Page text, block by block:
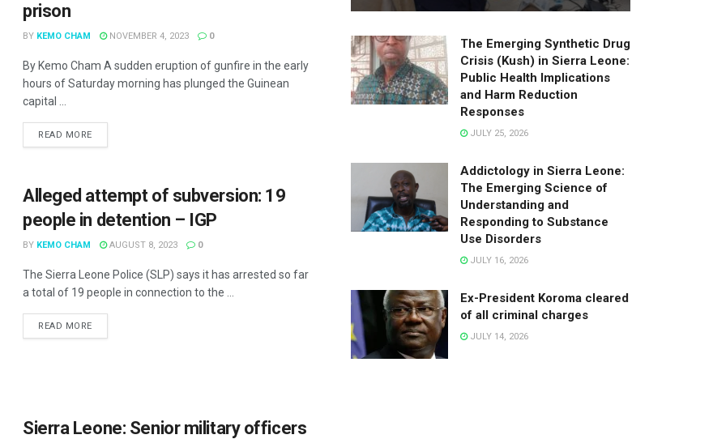
prison
BY KEMO CHAM NOVEMBER 4, 2023 0
By Kemo Cham A sudden eruption of gunfire in the early
hours of Saturday morning has plunged the Guinean
capital ...
READ MORE
Alleged attempt of subversion: 19
people in detention – IGP
BY KEMO CHAM AUGUST 8, 2023 0
The Sierra Leone Police (SLP) says it has arrested so far
a total of 19 people in connection to the ...
READ MORE
Sierra Leone: Senior military officers
The Emerging Synthetic Drug
Crisis (Kush) in Sierra Leone:
Public Health Implications
and Harm Reduction
Responses
JULY 25, 2026
Addictology in Sierra Leone:
The Emerging Science of
Understanding and
Responding to Substance
Use Disorders
JULY 16, 2026
Ex-President Koroma cleared
of all criminal charges
JULY 14, 2026